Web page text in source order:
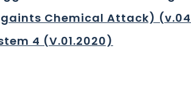
Chemical Attack)
4 (V.01.2020)